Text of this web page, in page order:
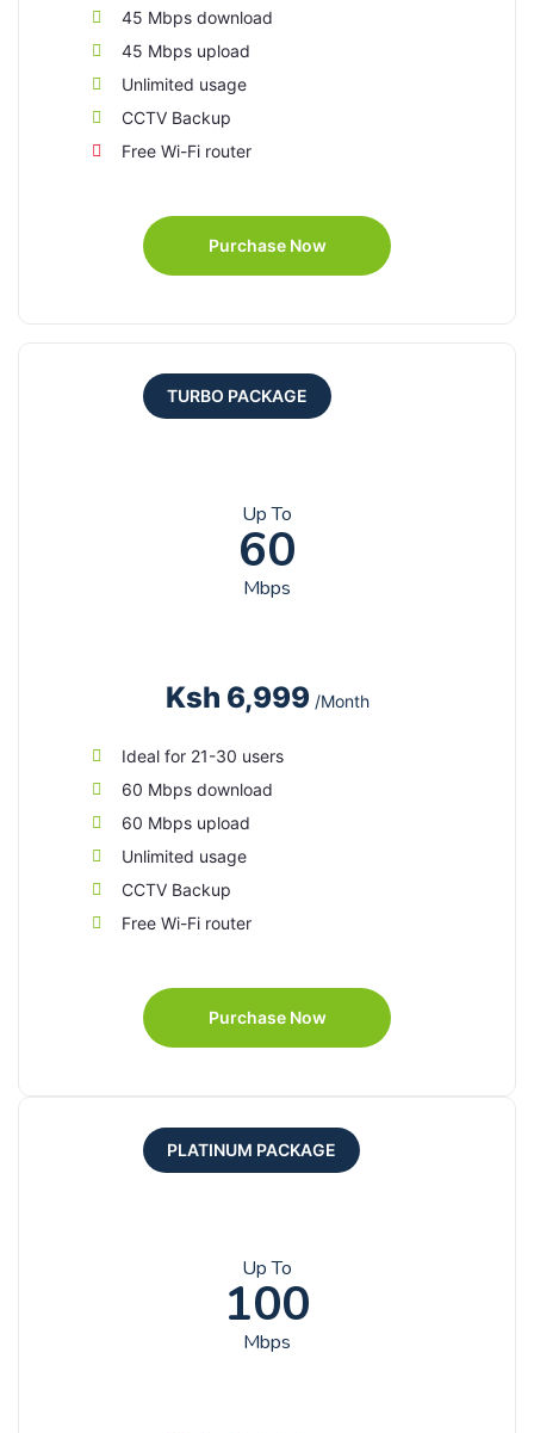
45 Mbps download
45 Mbps upload
Unlimited usage
CCTV Backup
Free Wi-Fi router
Purchase Now
TURBO PACKAGE
Up To
60
Mbps
Ksh 6,999 /Month
Ideal for 21-30 users
60 Mbps download
60 Mbps upload
Unlimited usage
CCTV Backup
Free Wi-Fi router
Purchase Now
PLATINUM PACKAGE
Up To
100
Mbps